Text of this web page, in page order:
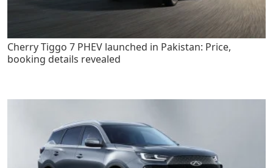
Cherry Tiggo 7 PHEV launched in Pakistan: Price,
booking details revealed